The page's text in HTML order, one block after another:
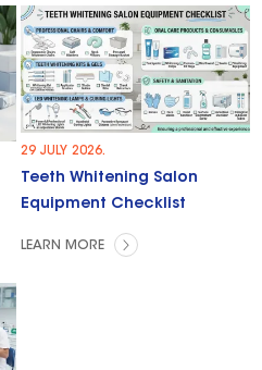
29 JULY 2026.
Teeth Whitening Salon
Equipment Checklist
LEARN MORE